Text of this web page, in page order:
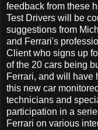
feedback from these
Test Drivers will be
suggestions from
and Ferrari's
Client who signs up
of the 20 cars being
Ferrari, and will have
this new car
technicians and
participation in a
Ferrari on various